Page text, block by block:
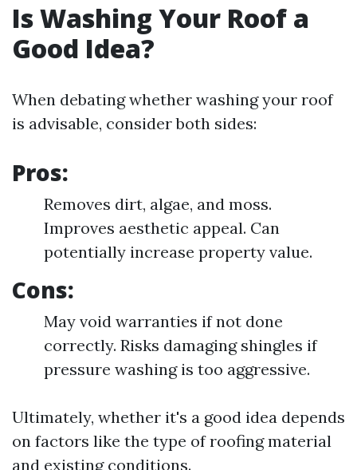
Is Washing Your Roof a
Good Idea?
When debating whether washing your roof
is advisable, consider both sides:
Pros:
Removes dirt, algae, and moss.
Improves aesthetic appeal. Can
potentially increase property value.
Cons:
May void warranties if not done
correctly. Risks damaging shingles if
pressure washing is too aggressive.
Ultimately, whether it's a good idea depends
on factors like the type of roofing material
and existing conditions.